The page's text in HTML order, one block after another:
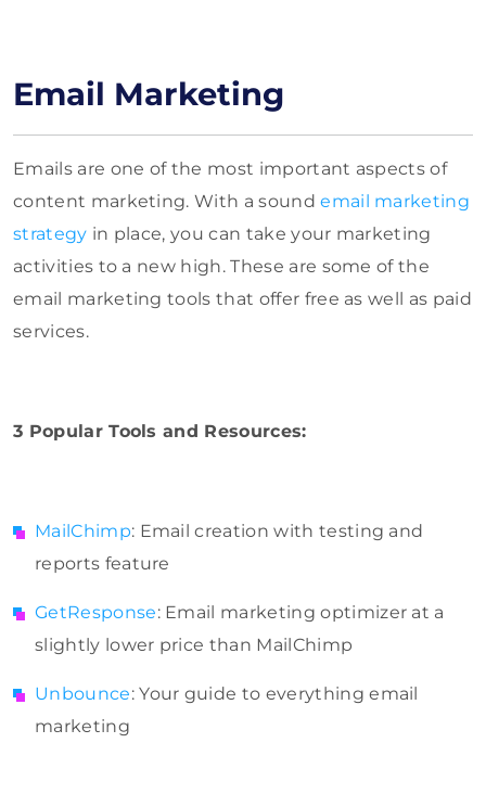
Email Marketing
Emails are one of the most important aspects of
content marketing. With a soundemail marketing
strategy in place, you can take your marketing
activities to a new high. These are some of the
email marketing tools that offer free as well as paid
services.
3 Popular Tools and Resources:
MailChimp: Email creation with testing and
reports feature
GetResponse: Email marketing optimizer at a
slightly lower price than MailChimp
Unbounce: Your guide to everything email
marketing